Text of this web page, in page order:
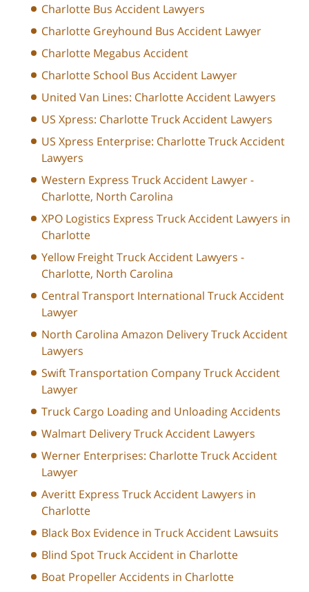
Charlotte Bus Accident Lawyers
Charlotte Greyhound Bus Accident Lawyer
Charlotte Megabus Accident
Charlotte School Bus Accident Lawyer
United Van Lines: Charlotte Accident Lawyers
US Xpress: Charlotte Truck Accident Lawyers
US Xpress Enterprise: Charlotte Truck Accident
Lawyers
Western Express Truck Accident Lawyer -
Charlotte, North Carolina
XPO Logistics Express Truck Accident Lawyers in
Charlotte
Yellow Freight Truck Accident Lawyers -
Charlotte, North Carolina
Central Transport International Truck Accident
Lawyer
North Carolina Amazon Delivery Truck Accident
Lawyers
Swift Transportation Company Truck Accident
Lawyer
Truck Cargo Loading and Unloading Accidents
Walmart Delivery Truck Accident Lawyers
Werner Enterprises: Charlotte Truck Accident
Lawyer
Averitt Express Truck Accident Lawyers in
Charlotte
Black Box Evidence in Truck Accident Lawsuits
Blind Spot Truck Accident in Charlotte
Boat Propeller Accidents in Charlotte